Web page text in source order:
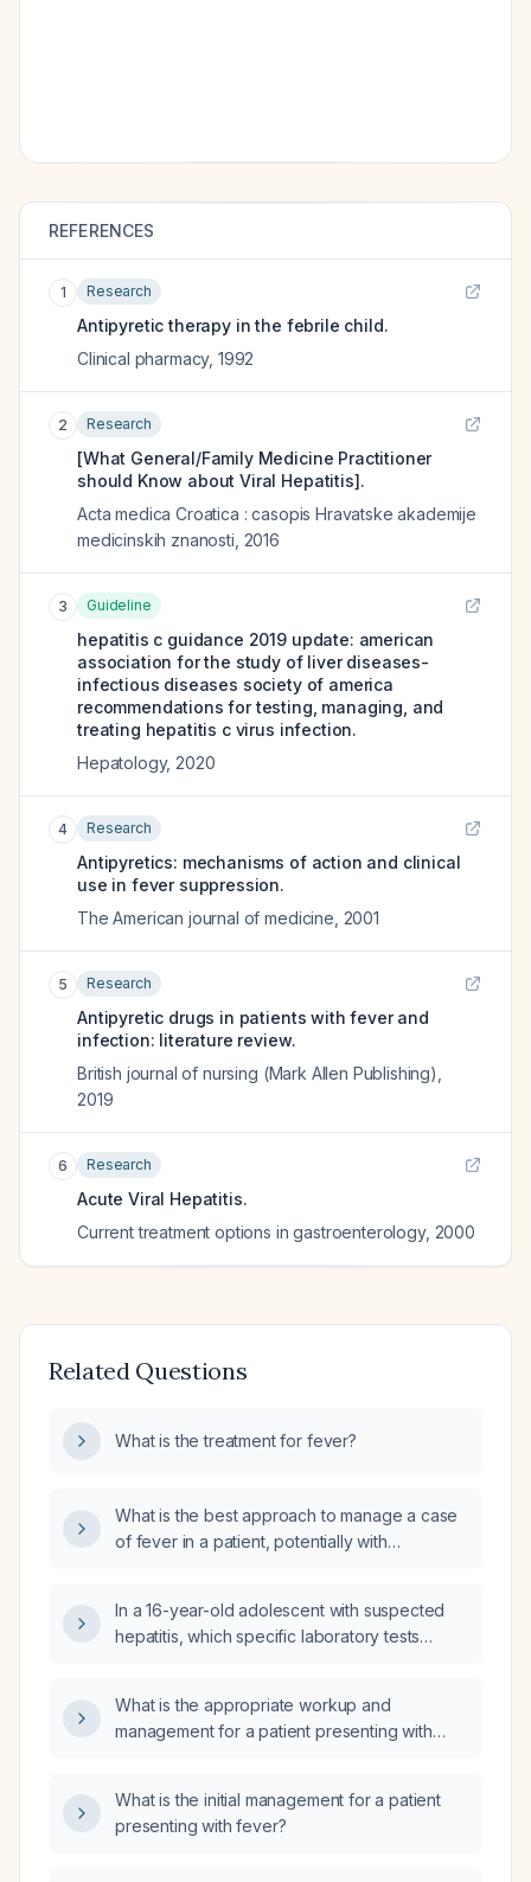
REFERENCES
1 Research
Antipyretic therapy in the febrile child.
Clinical pharmacy, 1992
2 Research
[What General/Family Medicine Practitioner
should Know about Viral Hepatitis].
Acta medica Croatica : casopis Hravatske akademije
medicinskih znanosti 2016
3 Guideline
hepatitis c guidance 2019 update: american
association for the study of liver diseases-
infectious diseases society of america
recommendations for testing, managing, and
treating hepatitis c virus infection.
Hepatology, 2020
4 Research
Antipyretics: mechanisms of action and clinical
use in fever suppression.
The American journal of medicine 2001
5 Research
Antipyretic drugs in patients with fever and
infection: literature review.
British journal of nursing (Mark Allen Publishing)
2019
6 Research
Acute Viral Hepatitis.
Current treatment options in gastroenterology, 2000
Related Questions
What is the treatment for fever?
What is the best approach to manage a case
of fever in a patient, potentially with
In a 16-year-old adolescent with suspected
hepatitis, which specific laboratory tests
What is the appropriate workup and
management for a patient presenting with
What is the initial management for a patient
presenting with fever?